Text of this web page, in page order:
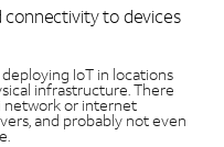
connectivity to devices
IoT in locations
infrastructure. There
network or internet
and probably not even